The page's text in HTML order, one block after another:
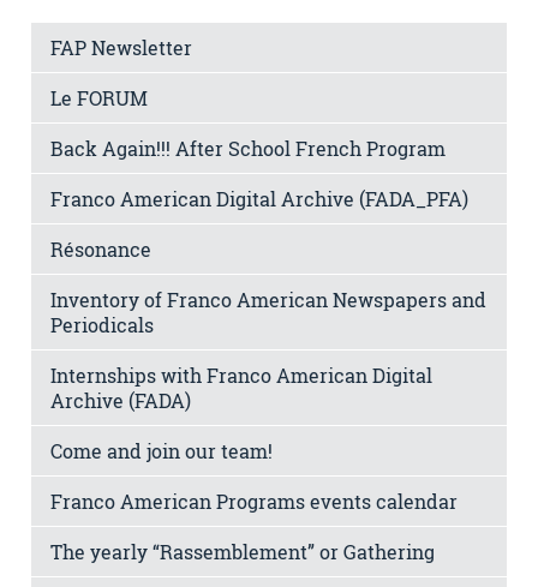
FAP Newsletter
Le FORUM
Back Again!!! After School French Program
Franco American Digital Archive (FADA_PFA)
Résonance
Inventory of Franco American Newspapers and
Periodicals
Internships with Franco American Digital
Archive (FADA)
Come and join our team!
Franco American Programs events calendar
The yearly “Rassemblement” or Gathering